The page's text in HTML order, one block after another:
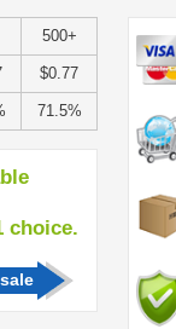
500+
$0.77
71.5%